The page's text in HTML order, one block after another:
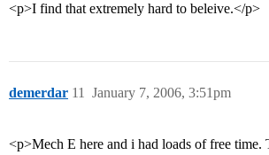
<p>I find that extremely hard to beleive.</p>
demerdar January 7, 2006, 3:51pm
11
<p>Mech E here and i had loads of free time.